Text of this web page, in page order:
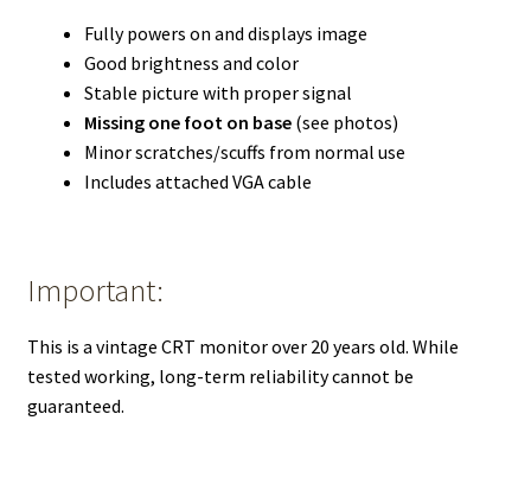
Fully powers on and displays image
Good brightness and color
Stable picture with proper signal
Missing one foot on base(see photos)
Minor scratches/scuffs from normal use
Includes attached VGA cable
Important:
This is a vintage CRT monitor over 20 years old. While
tested working, long-term reliability cannot be
guaranteed.